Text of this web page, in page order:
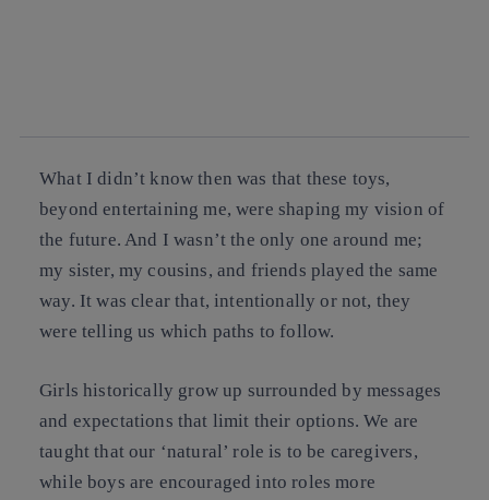
What I didn’t know then was that these toys,
beyond entertaining me, were shaping my vision of
the future. And I wasn’t the only one around me;
my sister, my cousins, and friends played the same
way. It was clear that, intentionally or not, they
were telling us which paths to follow.
Girls historically grow up surrounded by messages
and expectations that limit their options. We are
taught that our ‘natural’ role is to be caregivers,
while boys are encouraged into roles more